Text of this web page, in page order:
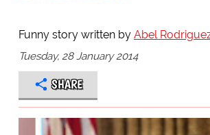
Funny story written by Abel
Tuesday, 28 January 2014
SHARE